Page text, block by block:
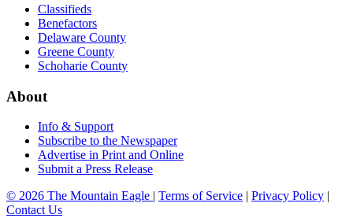
Classifieds
Benefactors
Delaware County
Greene County
Schoharie County
About
Info & Support
Subscribe to the Newspaper
Advertise in Print and Online
Submit a Press Release
© 2026 The Mountain Eagle | Terms of Service | Privacy Policy |
Contact Us